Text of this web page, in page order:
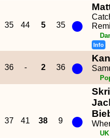
35 44 5 35 ●
Info
36 - 2 36 ●
37 41 38 9 ●
UK